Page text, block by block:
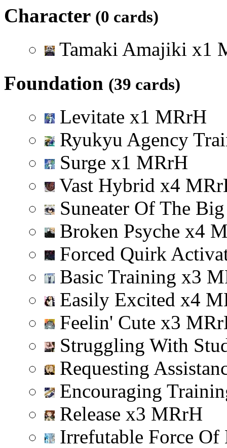
Character (0 cards)
Tamaki Amajiki x1
Foundation (39 cards)
Levitate x1 MRrH
Ryukyu Agency
Surge x1 MRrH
Vast Hybrid x4 MRr
Suneater Of The
Broken Psyche x4
Forced Quirk
Basic Training x3 M
Easily Excited x4 M
Feelin' Cute x3 MRr
Struggling With
Requesting
Encouraging
Release x3 MRrH
Irrefutable Force